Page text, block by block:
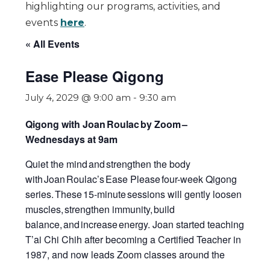
highlighting our programs, activities, and
events here.
« All Events
Ease Please Qigong
July 4, 2029 @ 9:00 am - 9:30 am
Qigong with Joan Roulac by Zoom–
Wednesdays at 9am
Quiet the mind and strengthen the body
with Joan Roulac’sEase Pleasefour-week Qigong
series.These 15-minute sessions will gently loosen
muscles, strengthen immunity,build
balance, and increase energy. Joan started teaching
T’ai Chi Chih after becoming a Certified Teacher in
1987, and now leads Zoom classes around the